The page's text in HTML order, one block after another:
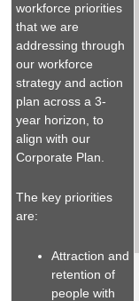
workforce priorities
that we are
addressing through
our workforce
strategy and action
plan across a 3-
year horizon, to
align with our
Corporate Plan.
The key priorities
are:
Attraction and
retention of
people with